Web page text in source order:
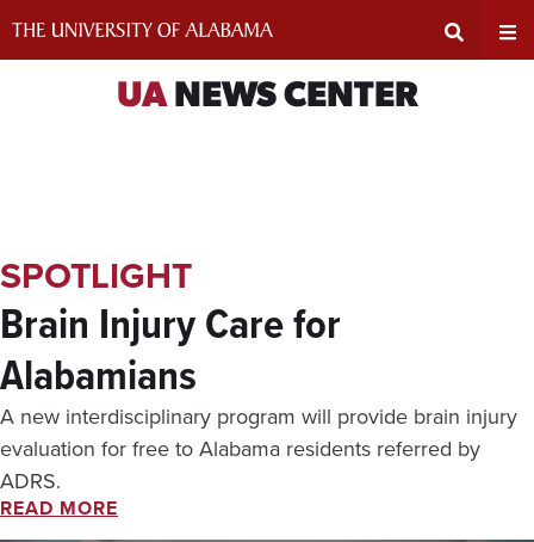
UANEWS CENTER
SPOTLIGHT
Brain Injury Care for
Alabamians
A new interdisciplinary program will provide brain injury
evaluation for free to Alabama residents referred by
ADRS.
READ MORE